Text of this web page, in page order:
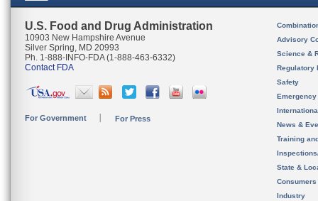
U.S. Food and Drug Administration
10903 New Hampshire Avenue
Silver Spring, MD 20993
Ph. 1-888-INFO-FDA (1-888-463-6332)
Contact FDA
For Government For Press
Advisory
Science &
Regulatory
Safety
News &
Training
State &
Consumers
Industry